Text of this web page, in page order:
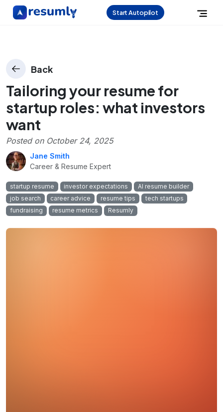
Start Autopilot
Back
Tailoring your resume for
startup roles: what investors
want
Posted on October 24, 2025
Jane Smith
Career & Resume Expert
startup resume investor expectations
AI resume builder
job search
career advice resume tips
tech startups
fundraising
resume metrics Resumly